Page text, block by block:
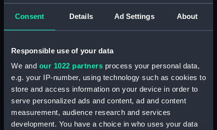
Consent Details Ad Settings About
Responsible use of your data
We and our 1022 partners process your personal data,
e.g. your IP-number, using technology such as cookies to
store and access information on your device in order to
serve personalized ads and content, ad and content
measurement, audience research and services
development. You have a choice in who uses your data
Display location: Not on display
Vessels: Apollo (1805); Bacchante (1811)
Crescent (1810) Hussar (1807)
Horatio (1807) Macedonian (1810)
Lively (1813) Nymphe (1812)
1810 Menelaus 1810 Resistance